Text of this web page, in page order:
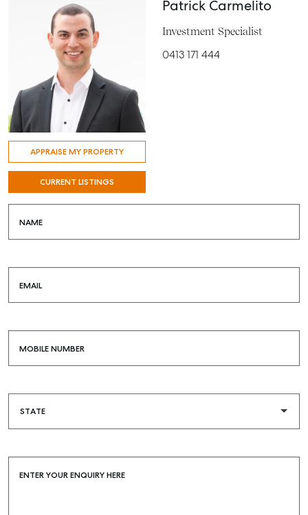
APPRAISE MY PROPERTY
CURRENT LISTINGS
Patrick Carmelito
Investment Specialist
0413 171 444
NAME
EMAIL
MOBILE NUMBER
ENTER YOUR ENQUIRY HERE